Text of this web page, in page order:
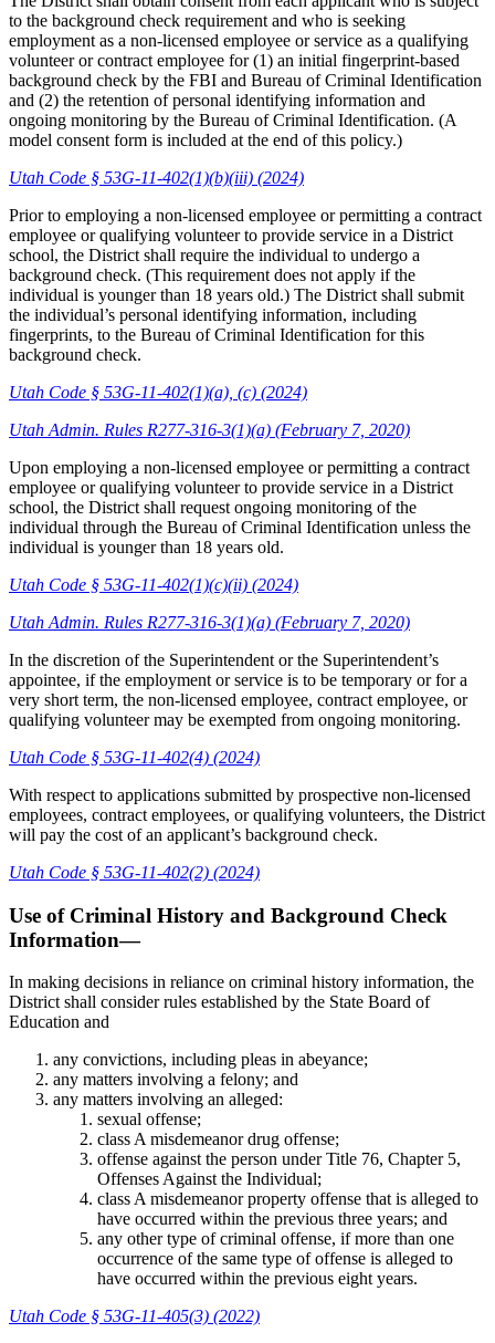
to the background check requirement and who is seeking
employment as a non-licensed employee or service as a qualifying
volunteer or contract employee for (1) an initial fingerprint-based
background check by the FBI and Bureau of Criminal Identification
and (2) the retention of personal identifying information and
ongoing monitoring by the Bureau of Criminal Identification. (A
model consent form is included at the end of this policy.)
Utah Code § 53G-11-402(1)(b)(iii) (2024)
Prior to employing a non-licensed employee or permitting a contract
employee or qualifying volunteer to provide service in a District
school, the District shall require the individual to undergo a
background check. (This requirement does not apply if the
individual is younger than 18 years old.) The District shall submit
the individual’s personal identifying information, including
fingerprints, to the Bureau of Criminal Identification for this
background check.
Utah Code § 53G-11-402(1)(a), (c) (2024)
Utah Admin. Rules R277-316-3(1)(a) (February 7, 2020)
Upon employing a non-licensed employee or permitting a contract
employee or qualifying volunteer to provide service in a District
school, the District shall request ongoing monitoring of the
individual through the Bureau of Criminal Identification unless the
individual is younger than 18 years old.
Utah Code § 53G-11-402(1)(c)(ii) (2024)
Utah Admin. Rules R277-316-3(1)(a) (February 7, 2020)
In the discretion of the Superintendent or the Superintendent’s
appointee, if the employment or service is to be temporary or for a
very short term, the non-licensed employee, contract employee, or
qualifying volunteer may be exempted from ongoing monitoring.
Utah Code § 53G-11-402(4) (2024)
With respect to applications submitted by prospective non-licensed
employees, contract employees, or qualifying volunteers, the District
will pay the cost of an applicant’s background check.
Utah Code § 53G-11-402(2) (2024)
Use of Criminal History and Background Check
Information—
In making decisions in reliance on criminal history information, the
District shall consider rules established by the State Board of
Education and
any convictions, including pleas in abeyance;
any matters involving a felony; and
any matters involving an alleged:
sexual offense;
class A misdemeanor drug offense;
offense against the person under Title 76, Chapter 5,
Offenses Against the Individual;
class A misdemeanor property offense that is alleged to
have occurred within the previous three years; and
any other type of criminal offense, if more than one
occurrence of the same type of offense is alleged to
have occurred within the previous eight years.
Utah Code § 53G-11-405(3) (2022)